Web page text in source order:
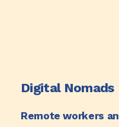
Digital Nomads
Remote workers